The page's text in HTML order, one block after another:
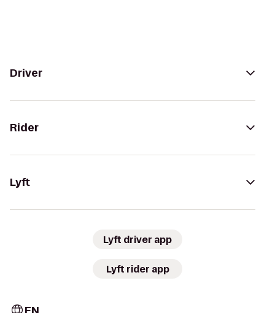
Driver
Rider
Lyft
Lyft driver app
Lyft rider app